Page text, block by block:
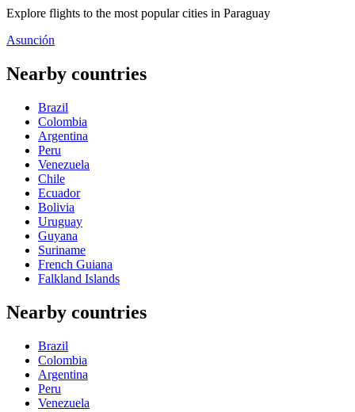
Explore flights to the most popular cities in Paraguay
Asunción
Nearby countries
Brazil
Colombia
Argentina
Peru
Venezuela
Chile
Ecuador
Bolivia
Uruguay
Guyana
Suriname
French Guiana
Falkland Islands
Nearby countries
Brazil
Colombia
Argentina
Peru
Venezuela